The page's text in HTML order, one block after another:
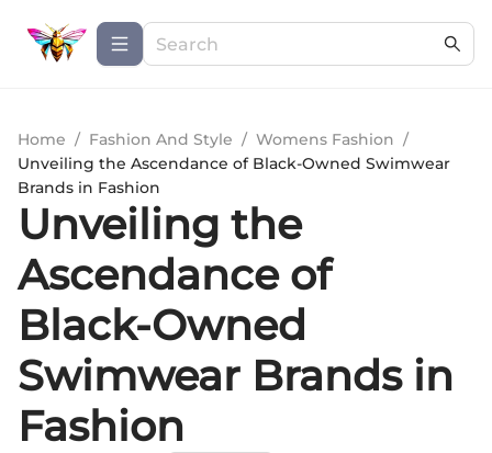
Home / Fashion And Style / Womens Fashion /
Unveiling the Ascendance of Black-Owned Swimwear
Brands in Fashion
Unveiling the
Ascendance of
Black-Owned
Swimwear Brands in
Fashion